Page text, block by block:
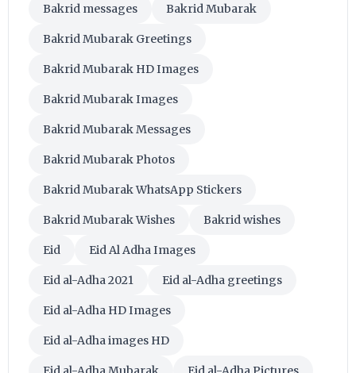
Bakrid messages Bakrid Mubarak
Bakrid Mubarak Greetings
Bakrid Mubarak HD Images
Bakrid Mubarak Images
Bakrid Mubarak Messages
Bakrid Mubarak Photos
Bakrid Mubarak WhatsApp Stickers
Bakrid Mubarak Wishes Bakrid wishes
Eid Eid Al Adha Images
Eid al-Adha 2021 Eid al-Adha greetings
Eid al-Adha HD Images
Eid al-Adha images HD